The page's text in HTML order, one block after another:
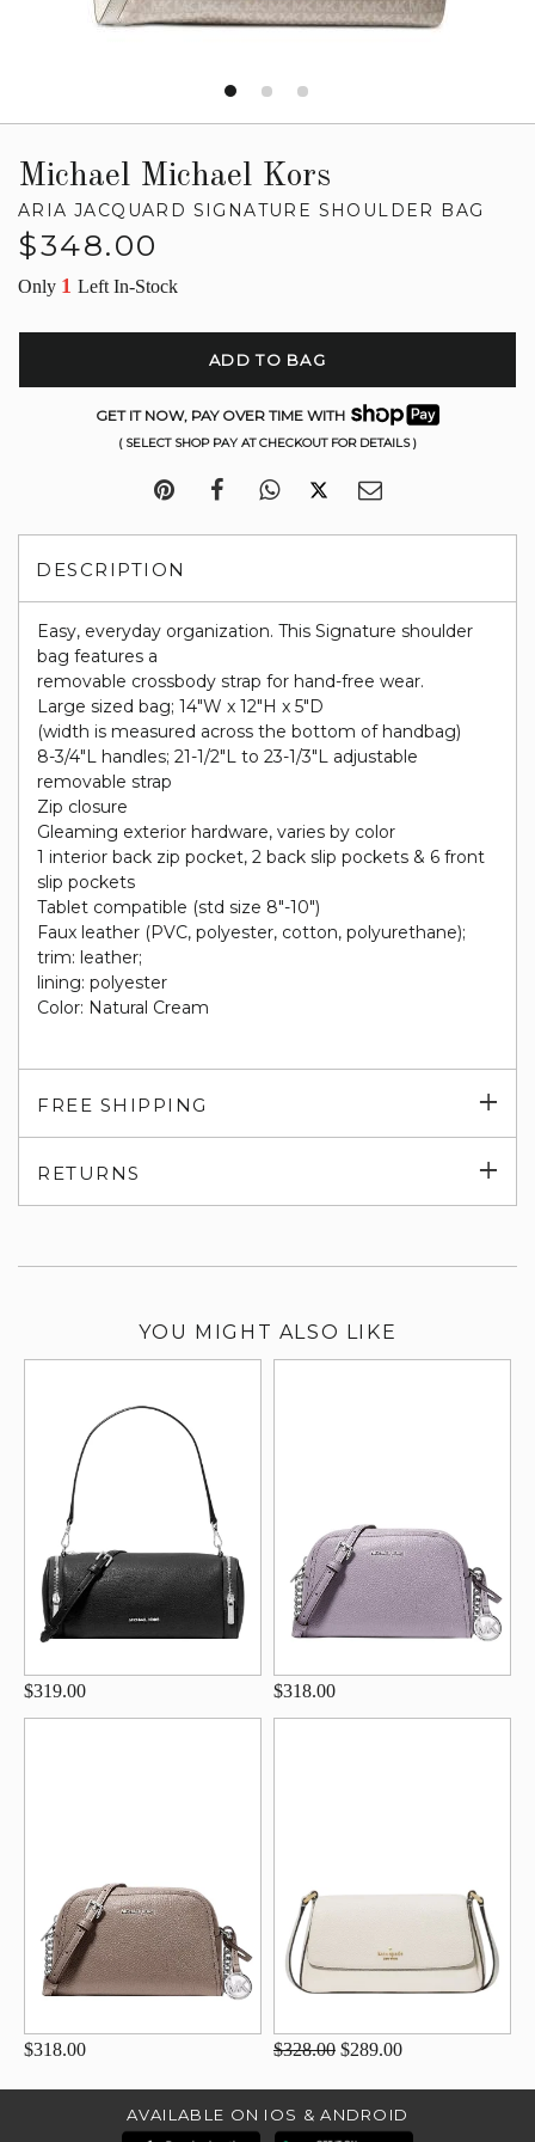
Michael Michael Kors
ARIA JACQUARD SIGNATURE SHOULDER BAG
Regular
$348.00
Only 1 Left In-Stock
ADD TO BAG
GET IT NOW, PAY OVER TIME WITH
( SELECT SHOP PAY AT CHECKOUT FOR DETAILS )
DESCRIPTION
Easy, everyday organization. This Signature shoulder
bag features a
removable crossbody strap for hand-free wear.
Large sized bag; 14"W x 12"H x 5"D
(width is measured across the bottom of handbag)
8-3/4"L handles; 21-1/2"L to 23-1/3"L adjustable
removable strap
Zip closure
Gleaming exterior hardware, varies by color
1 interior back zip pocket, 2 back slip pockets & 6 front
slip pockets
Tablet compatible (std size 8"-10")
Faux leather (PVC, polyester, cotton, polyurethane);
trim: leather;
lining: polyester
Color: Natural Cream
FREE SHIPPING
RETURNS
YOU MIGHT ALSO LIKE
$319.00 $318.00
$318.00 $328.00 $289.00
AVAILABLE ON IOS & ANDROID